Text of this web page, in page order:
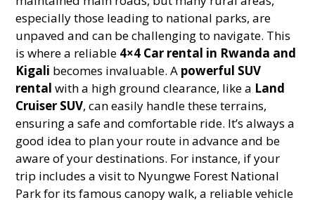
especially those leading to national parks, are
unpaved and can be challenging to navigate. This
is where a reliable 4×4 Car rental in Rwanda and
Kigali becomes invaluable. A powerful SUV
rental with a high ground clearance, like a Land
Cruiser SUV, can easily handle these terrains,
ensuring a safe and comfortable ride. It’s always a
good idea to plan your route in advance and be
aware of your destinations. For instance, if your
trip includes a visit to Nyungwe Forest National
Park for its famous canopy walk, a reliable vehicle